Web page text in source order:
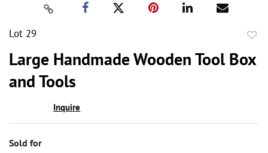
Lot 29
Large Handmade Wooden Tool Box
and Tools
Inquire
Sold for